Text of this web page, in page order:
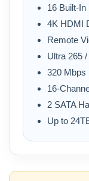
16 Built-
4K HDMI
Remote
Ultra 265
320 Mbps
16-
2 SATA
Up to